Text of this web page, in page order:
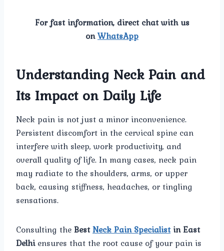
For fast information, direct chat with us
onWhatsApp
Understanding Neck Pain and
Its Impact on Daily Life
Neck pain is not just a minor inconvenience.
Persistent discomfort in the cervical spine can
interfere with sleep, work productivity, and
overall quality of life. In many cases, neck pain
may radiate to the shoulders, arms, or upper
back, causing stiffness, headaches, or tingling
sensations.
Consulting theBestNeck Pain Specialistin East
Delhiensures that the root cause of your pain is